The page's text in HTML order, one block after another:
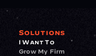
Solutions
I Want To
Grow My Firm